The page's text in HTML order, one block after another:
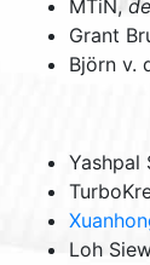
MTiN,
Grant
Björn v.
Yashpal
Loh